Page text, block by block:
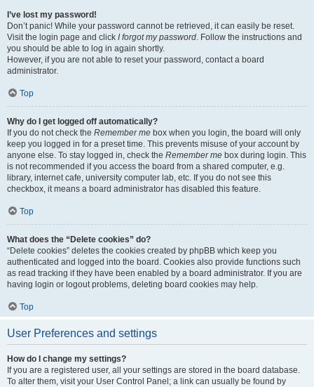
I’ve lost my password!
Don’t panic! While your password cannot be retrieved, it can easily be reset.
Visit the login page and click I forgot my password. Follow the instructions and
you should be able to log in again shortly.
However, if you are not able to reset your password, contact a board
administrator.
Top
Why do I get logged off automatically?
If you do not check the Remember me box when you login, the board will only
keep you logged in for a preset time. This prevents misuse of your account by
anyone else. To stay logged in, check the Remember me box during login. This
is not recommended if you access the board from a shared computer, e.g.
library, internet cafe, university computer lab, etc. If you do not see this
checkbox, it means a board administrator has disabled this feature.
Top
What does the “Delete cookies” do?
“Delete cookies” deletes the cookies created by phpBB which keep you
authenticated and logged into the board. Cookies also provide functions such
as read tracking if they have been enabled by a board administrator. If you are
having login or logout problems, deleting board cookies may help.
Top
User Preferences and settings
How do I change my settings?
If you are a registered user, all your settings are stored in the board database.
To alter them, visit your User Control Panel; a link can usually be found by